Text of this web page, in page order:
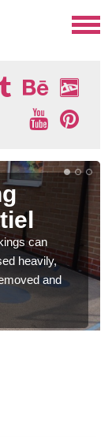
can
heavily,
and